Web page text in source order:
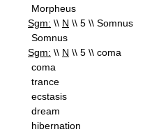
Morpheus
Sgm: \\ N \\ 5 \\ Somnus
Somnus
Sgm: \\ N \\ 5 \\ coma
coma
trance
ecstasis
dream
hibernation